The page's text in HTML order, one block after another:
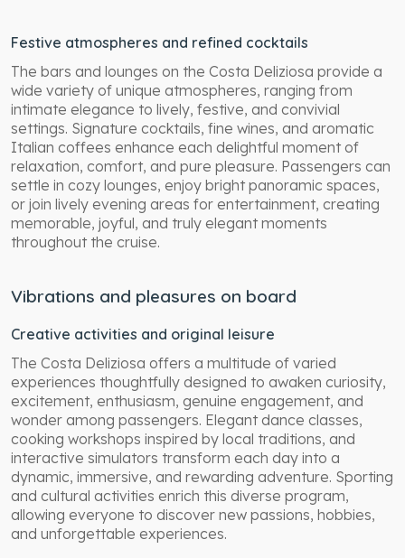
Festive atmospheres and refined cocktails
The bars and lounges on the Costa Deliziosa provide a
wide variety of unique atmospheres, ranging from
intimate elegance to lively, festive, and convivial
settings. Signature cocktails, fine wines, and aromatic
Italian coffees enhance each delightful moment of
relaxation, comfort, and pure pleasure. Passengers can
settle in cozy lounges, enjoy bright panoramic spaces,
or join lively evening areas for entertainment, creating
memorable, joyful, and truly elegant moments
throughout the cruise.
Vibrations and pleasures on board
Creative activities and original leisure
The Costa Deliziosa offers a multitude of varied
experiences thoughtfully designed to awaken curiosity,
excitement, enthusiasm, genuine engagement, and
wonder among passengers. Elegant dance classes,
cooking workshops inspired by local traditions, and
interactive simulators transform each day into a
dynamic, immersive, and rewarding adventure. Sporting
and cultural activities enrich this diverse program,
allowing everyone to discover new passions, hobbies,
and unforgettable experiences.